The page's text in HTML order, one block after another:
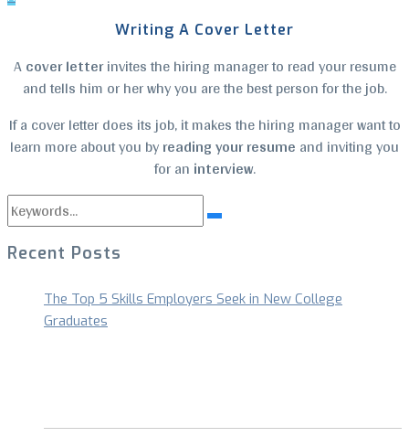
Writing A Cover Letter
Acover letterinvites the hiring manager to read your resume
and tells him or her why you are the best person for the job.
If a cover letter does its job, it makes the hiring manager want to
learn more about you byreading your resume and inviting you
for an interview.
Search
for:
Search
Recent Posts
The Top 5 Skills Employers Seek in New College
Graduates